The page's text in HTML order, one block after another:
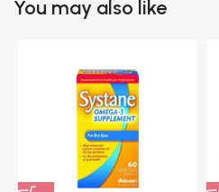
You may also like